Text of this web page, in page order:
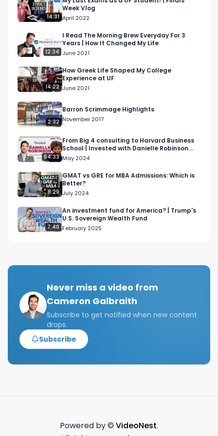
Society
Student Government - Executive Branch -
Executive Secretary of Finance & Fees
14:31
Week Vlog
April 2022
12:34
I Read The Morning Brew Everyday For 3
Years | How It Changed My Life
June 2021
14:22
How Greek Life Shaped My College
Experience at UF
June 2021
2:32
Barron Scrimmage Highlights
November 2017
54:33
From Big 4 consulting to Harvard Business
School | Invested with Danielle Robinson
(Ep. 7)
May 2024
8:29
GMAT vs GRE for MBA Admissions: Which is
Better?
July 2024
7:40
An investment fund for America? | Trump's
U.S. Sovereign Wealth Fund
February 2025
Never miss a video from
Cameron Galbraith
Subscribe to get notified when new content
drops.
Subscribe
Powered by © VideoNest.